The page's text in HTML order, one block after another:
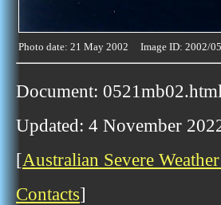
Photo date: 21 May 2002 Image ID: 2002/
Document: 0521mb02.html
Updated: 4 November
[Australian Severe
Contacts]